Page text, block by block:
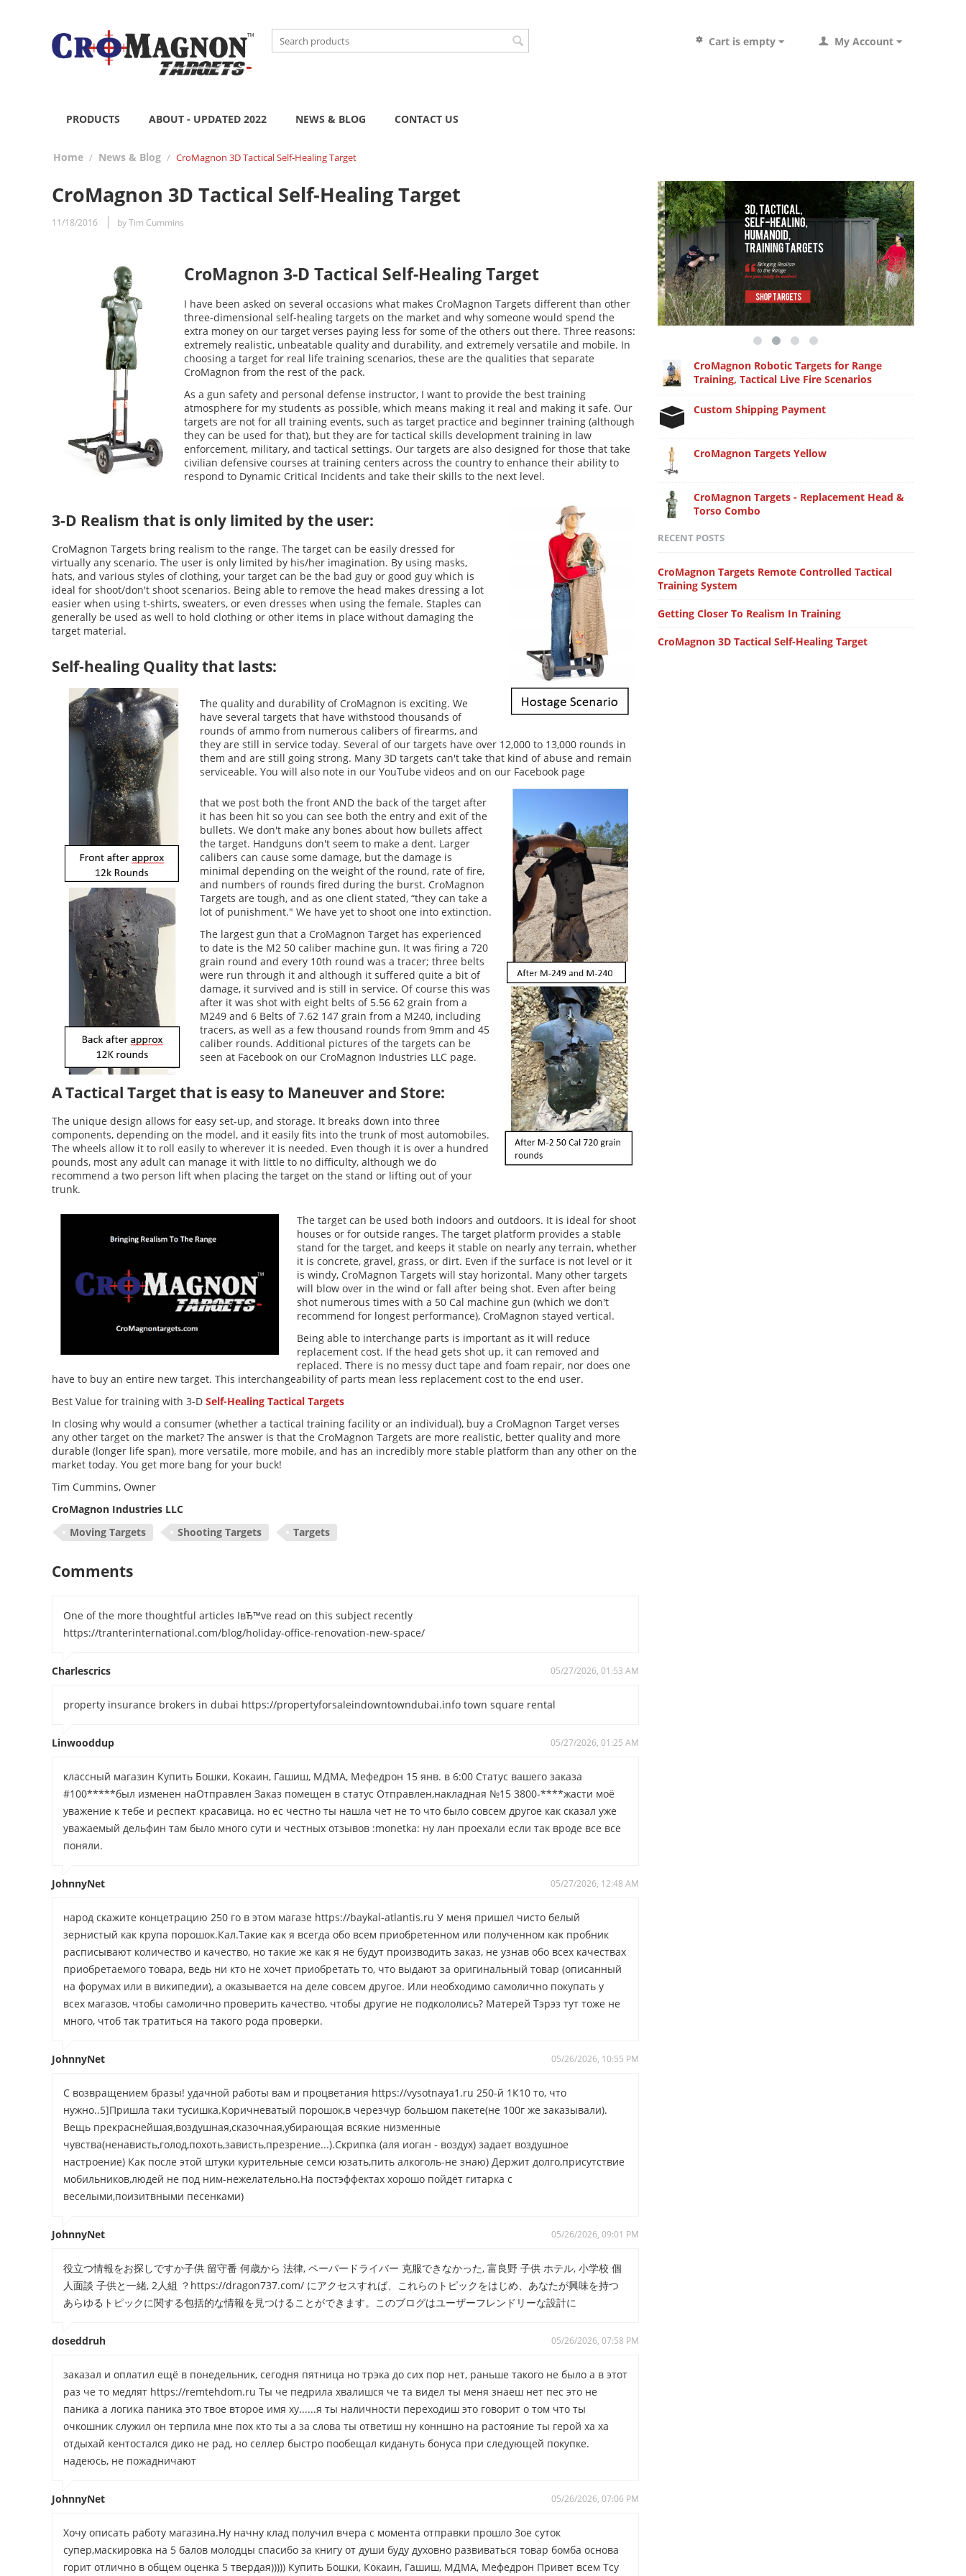
My Account
Cart is empty
PRODUCTS ABOUT - UPDATED 2022 NEWS & BLOG CONTACT US
Home / News & Blog / CroMagnon 3D Tactical Self-Healing Target
CroMagnon 3D Tactical Self-Healing Target
11/18/2016 by Tim Cummins
CroMagnon 3-D Tactical Self-Healing Target
I have been asked on several occasions what makes CroMagnon Targets different than other
three-dimensional self-healing targets on the market and why someone would spend the
extra money on our target verses paying less for some of the others out there. Three reasons:
extremely realistic, unbeatable quality and durability, and extremely versatile and mobile. In
choosing a target for real life training scenarios, these are the qualities that separate
CroMagnon from the rest of the pack.
As a gun safety and personal defense instructor, I want to provide the best training
atmosphere for my students as possible, which means making it real and making it safe. Our
targets are not for all training events, such as target practice and beginner training (although
they can be used for that), but they are for tactical skills development training in law
enforcement, military, and tactical settings. Our targets are also designed for those that take
civilian defensive courses at training centers across the country to enhance their ability to
respond to Dynamic Critical Incidents and take their skills to the next level.
3-D Realism that is only limited by the user:
CroMagnon Targets bring realism to the range. The target can be easily dressed for
virtually any scenario. The user is only limited by his/her imagination. By using masks,
hats, and various styles of clothing, your target can be the bad guy or good guy which is
ideal for shoot/don't shoot scenarios. Being able to remove the head makes dressing a lot
easier when using t-shirts, sweaters, or even dresses when using the female. Staples can
generally be used as well to hold clothing or other items in place without damaging the
target material.
Self-healing Quality that lasts:
The quality and durability of CroMagnon is exciting. We
have several targets that have withstood thousands of
rounds of ammo from numerous calibers of firearms, and
they are still in service today. Several of our targets have over 12,000 to 13,000 rounds in
them and are still going strong. Many 3D targets can't take that kind of abuse and remain
serviceable. You will also note in our YouTube videos and on our Facebook page
that we post both the front AND the back of the target after
it has been hit so you can see both the entry and exit of the
bullets. We don't make any bones about how bullets affect
the target. Handguns don't seem to make a dent. Larger
calibers can cause some damage, but the damage is
minimal depending on the weight of the round, rate of fire,
and numbers of rounds fired during the burst. CroMagnon
Targets are tough, and as one client stated, “they can take a
lot of punishment." We have yet to shoot one into extinction.
The largest gun that a CroMagnon Target has experienced
to date is the M2 50 caliber machine gun. It was firing a 720
grain round and every 10th round was a tracer; three belts
were run through it and although it suffered quite a bit of
damage, it survived and is still in service. Of course this was
after it was shot with eight belts of 5.56 62 grain from a
M249 and 6 Belts of 7.62 147 grain from a M240, including
tracers, as well as a few thousand rounds from 9mm and 45
caliber rounds. Additional pictures of the targets can be
seen at Facebook on our CroMagnon Industries LLC page.
A Tactical Target that is easy to Maneuver and Store:
The unique design allows for easy set-up, and storage. It breaks down into three
components, depending on the model, and it easily fits into the trunk of most automobiles.
The wheels allow it to roll easily to wherever it is needed. Even though it is over a hundred
pounds, most any adult can manage it with little to no difficulty, although we do
recommend a two person lift when placing the target on the stand or lifting out of your
trunk.
The target can be used both indoors and outdoors. It is ideal for shoot
houses or for outside ranges. The target platform provides a stable
stand for the target, and keeps it stable on nearly any terrain, whether
it is concrete, gravel, grass, or dirt. Even if the surface is not level or it
is windy, CroMagnon Targets will stay horizontal. Many other targets
will blow over in the wind or fall after being shot. Even after being
shot numerous times with a 50 Cal machine gun (which we don't
recommend for longest performance), CroMagnon stayed vertical.
Being able to interchange parts is important as it will reduce
replacement cost. If the head gets shot up, it can removed and
replaced. There is no messy duct tape and foam repair, nor does one
have to buy an entire new target. This interchangeability of parts mean less replacement cost to the end user.
Best Value for training with 3-D Self-Healing Tactical Targets
In closing why would a consumer (whether a tactical training facility or an individual), buy a CroMagnon Target verses
any other target on the market? The answer is that the CroMagnon Targets are more realistic, better quality and more
durable (longer life span), more versatile, more mobile, and has an incredibly more stable platform than any other on the
market today. You get more bang for your buck!
Tim Cummins, Owner
CroMagnon Industries LLC
Moving Targets
Shooting Targets Targets
Comments
One of the more thoughtful articles IвЂ™ve read on this subject recently
https://tranterinternational.com/blog/holiday-office-renovation-new-space/
Charlescrics 05/27/2026, 01:53 AM
property insurance brokers in dubai https://propertyforsaleindowntowndubai.info town square rental
Linwooddup 05/27/2026, 01:25 AM
классный магазин Купить Бошки, Кокаин, Гашиш, МДМА, Мефедрон 15 янв. в 6:00 Статус вашего заказа
#100*****был изменен наОтправлен Заказ помещен в статус Отправлен,накладная №15 3800-****жасти моё
уважение к тебе и респект красавица. но ес честно ты нашла чет не то что было совсем другое как сказал уже
уважаемый дельфин там было много сути и честных отзывов :monetka: ну лан проехали если так вроде все все
поняли.
JohnnyNet 05/27/2026, 12:48 AM
народ скажите концетрацию 250 го в этом магазе https://baykal-atlantis.ru У меня пришел чисто белый
зернистый как крупа порошок.Кал.Такие как я всегда обо всем приобретенном или полученном как пробник
расписывают количество и качество, но такие же как я не будут производить заказ, не узнав обо всех качествах
приобретаемого товара, ведь ни кто не хочет приобретать то, что выдают за оригинальный товар (описанный
на форумах или в википедии), а оказывается на деле совсем другое. Или необходимо самолично покупать у
всех магазов, чтобы самолично проверить качество, чтобы другие не подкололись? Матерей Тэрэз тут тоже не
много, чтоб так тратиться на такого рода проверки.
JohnnyNet 05/26/2026, 10:55 PM
С возвращением бразы! удачной работы вам и процветания https://vysotnaya1.ru 250-й 1К10 то, что
нужно..5]Пришла таки тусишка.Коричневатый порошок,в черезчур большом пакете(не 100г же заказывали).
Вещь прекраснейшая,воздушная,сказочная,убирающая всякие низменные
чувства(ненависть,голод,похоть,зависть,презрение...).Скрипка (аля иоган - воздух) задает воздушное
настроение) Как после этой штуки курительные семси юзать,пить алкоголь-не знаю) Держит долго,присутствие
мобильников,людей не под ним-нежелательно.На постэффектах хорошо пойдёт гитарка с
веселыми,поизитвными песенками)
JohnnyNet 05/26/2026, 09:01 PM
役立つ情報をお探しですか子供 留守番 何歳から 法律, ペーパードライバー 克服できなかった, 富良野 子供 ホテル, 小学校 個
人面談 子供と一緒, 2人組 ？https://dragon737.com/ にアクセスすれば、これらのトピックをはじめ、あなたが興味を持つ
あらゆるトピックに関する包括的な情報を見つけることができます。このブログはユーザーフレンドリーな設計に
doseddruh 05/26/2026, 07:58 PM
заказал и оплатил ещё в понедельник, сегодня пятница но трэка до сих пор нет, раньше такого не было а в этот
раз че то медлят https://remtehdom.ru Ты че педрила хвалишся че та видел ты меня знаеш нет пес это не
паника а логика паника это твое второе имя ху......я ты наличности переходиш это говорит о том что ты
очкошник служил он терпила мне пох кто ты а за слова ты ответиш ну конншно на растояние ты герой ха ха
отдыхай кентостался дико не рад, но селлер быстро пообещал кидануть бонуса при следующей покупке.
надеюсь, не пожадничают
JohnnyNet 05/26/2026, 07:06 PM
Хочу описать работу магазина.Ну начну клад получил вчера с момента отправки прошло 3ое суток
супер,маскировка на 5 балов молодцы спасибо за книгу от души буду духовно развиваться товар бомба основа
горит отлично в общем оценка 5 твердая))))) Купить Бошки, Кокаин, Гашиш, МДМА, Мефедрон Привет всем Тсу
CroMagnon Robotic Targets for Range
Training, Tactical Live Fire Scenarios
Custom Shipping Payment
CroMagnon Targets Yellow
CroMagnon Targets - Replacement Head &
Torso Combo
RECENT POSTS
CroMagnon Targets Remote Controlled Tactical
Training System
Getting Closer To Realism In Training
CroMagnon 3D Tactical Self-Healing Target